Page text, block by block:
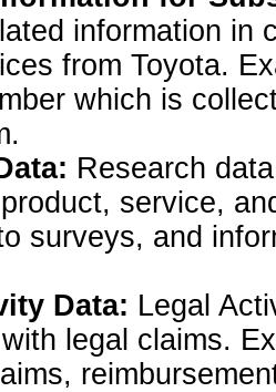
information in
from Toyota.
which is
Research
service,
surveys, and
Data: Legal
legal claims.